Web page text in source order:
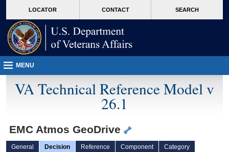
VA
page
content
LOCATOR CONTACT SEARCH
MENU
VA Technical Reference Model v
26.1
EMC Atmos GeoDrive
General Decision Reference Component
Category